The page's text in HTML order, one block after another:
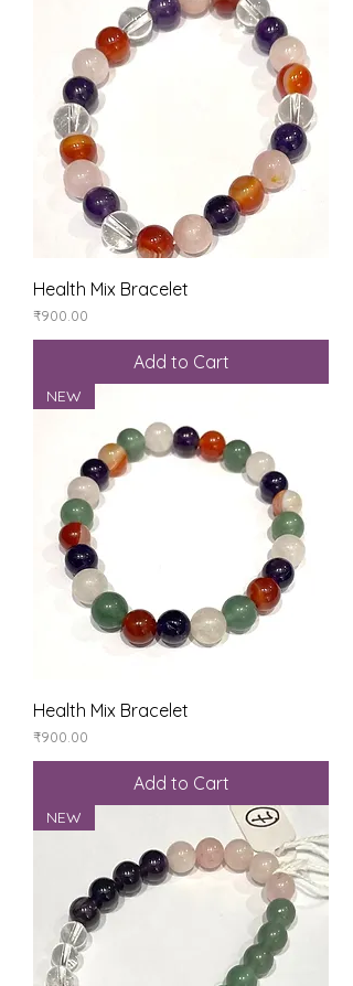
Health Mix Bracelet
Price
₹900.00
Add to Cart
NEW
Health Mix Bracelet
Price
₹900.00
Add to Cart
NEW